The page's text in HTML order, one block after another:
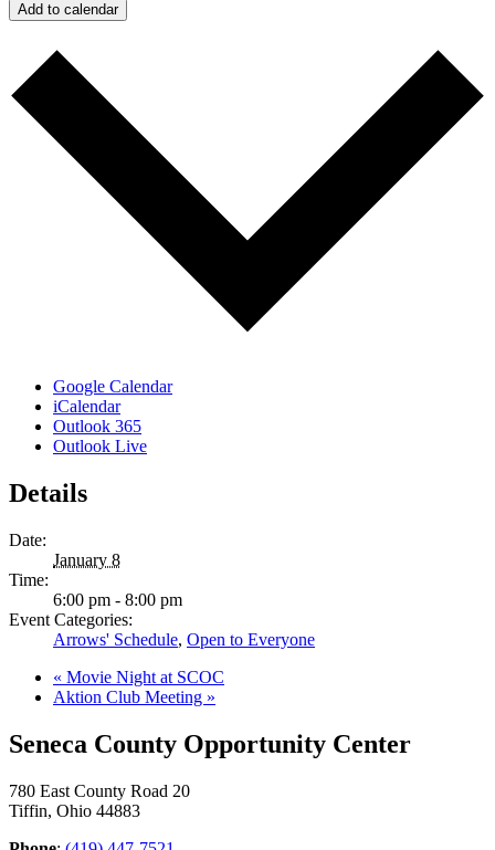
Add to calendar
Google Calendar
iCalendar
Outlook 365
Outlook Live
Details
Date:
January 8
Time:
6:00 pm - 8:00 pm
Event Categories:
Arrows' Schedule, Open to Everyone
« Movie Night at SCOC
Aktion Club Meeting »
Seneca County Opportunity Center
780 East County Road 20
Tiffin, Ohio 44883